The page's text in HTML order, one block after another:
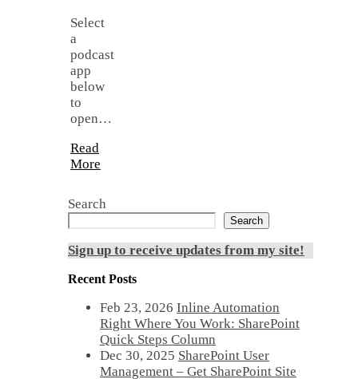
Select
a
podcast
app
below
to
open…
Read
More
Search
Search
Sign up to receive updates from my site!
Recent Posts
Feb 23, 2026 Inline Automation
Right Where You Work: SharePoint
Quick Steps Column
Dec 30, 2025 SharePoint User
Management – Get SharePoint Site